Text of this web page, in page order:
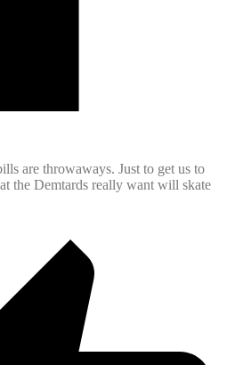
are throwaways. Just to get us to
the Demtards really want will skate